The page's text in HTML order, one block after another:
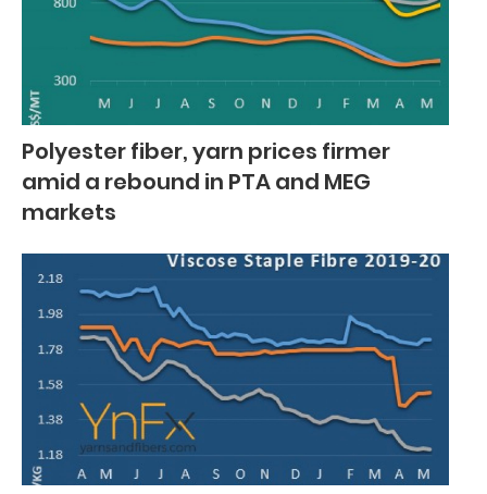
Polyester fiber, yarn prices firmer
amid a rebound in PTA and MEG
markets